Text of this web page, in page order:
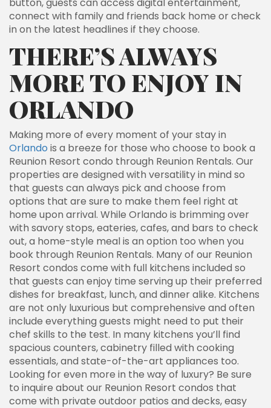
connect with family and friends back home or check
in on the latest headlines if they choose.
THERE’S ALWAYS
MORE TO ENJOY IN
ORLANDO
Making more of every moment of your stay in
Orlando is a breeze for those who choose to book a
Reunion Resort condo through Reunion Rentals. Our
properties are designed with versatility in mind so
that guests can always pick and choose from
options that are sure to make them feel right at
home upon arrival. While Orlando is brimming over
with savory stops, eateries, cafes, and bars to check
out, a home-style meal is an option too when you
book through Reunion Rentals. Many of our Reunion
Resort condos come with full kitchens included so
that guests can enjoy time serving up their preferred
dishes for breakfast, lunch, and dinner alike. Kitchens
are not only luxurious but comprehensive and often
include everything guests might need to put their
chef skills to the test. In many kitchens you’ll find
spacious counters, cabinetry filled with cooking
essentials, and state-of-the-art appliances too.
Looking for even more in the way of luxury? Be sure
to inquire about our Reunion Resort condos that
come with private outdoor patios and decks, easy